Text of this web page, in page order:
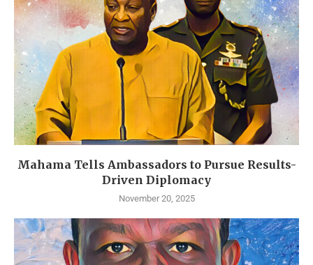
Mahama Tells Ambassadors to Pursue Results-
Driven Diplomacy
November 20, 2025